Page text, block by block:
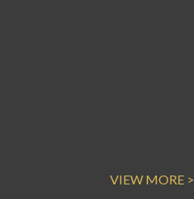
VIEW MORE >